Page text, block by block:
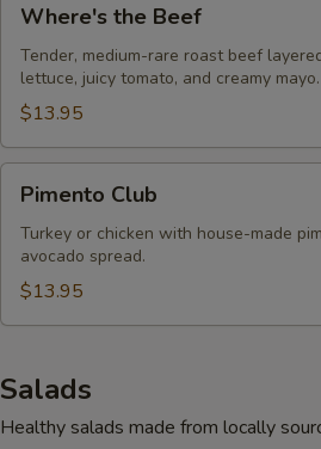
the
Beef
Where's the Beef
Tender, medium-rare roast beef
lettuce, juicy tomato, and creamy mayo.
$13.95
Club
Pimento Club
Turkey or chicken with house-made
avocado spread.
$13.95
Salads
Healthy salads made from locally
Special instructions